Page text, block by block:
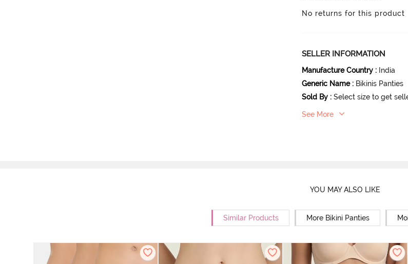
No returns for this product
SELLER INFORMATION
Manufacture Country : India
Generic Name : Bikinis Panties
Sold By : Select size to get
See More
YOU MAY ALSO LIKE
Similar Products More Bikini Panties